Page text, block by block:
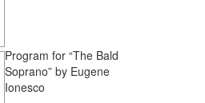
Program for “The Bald
Soprano” by Eugene
Ionesco